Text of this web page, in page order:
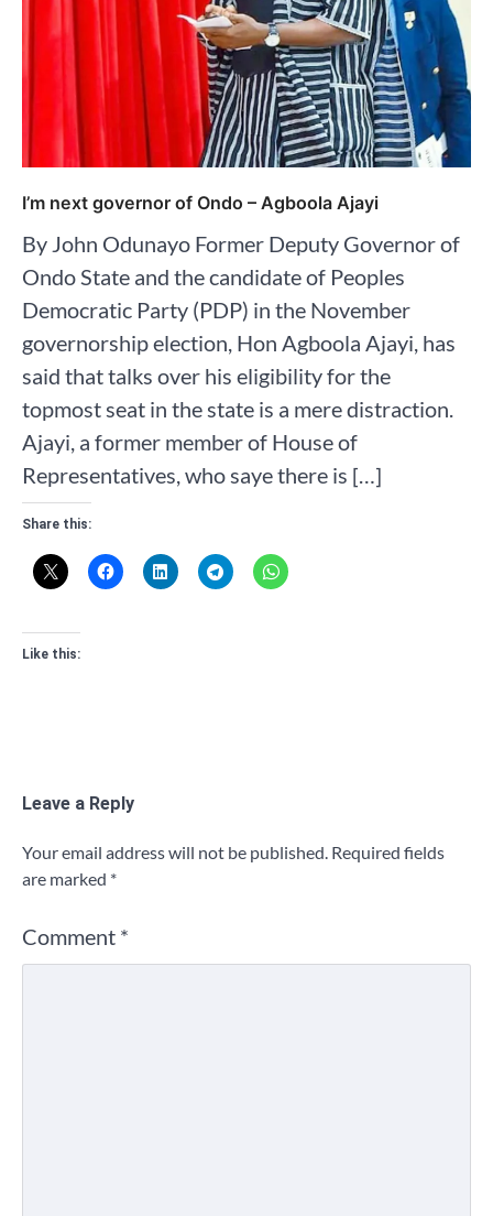
I’m next governor of Ondo – Agboola Ajayi
By John Odunayo Former Deputy Governor of
Ondo State and the candidate of Peoples
Democratic Party (PDP) in the November
governorship election, Hon Agboola Ajayi, has
said that talks over his eligibility for the
topmost seat in the state is a mere distraction.
Ajayi, a former member of House of
Representatives, who saye there is […]
Share this:
Like this:
Leave a Reply
Your email address will not be published. Required fields
are marked *
Comment *